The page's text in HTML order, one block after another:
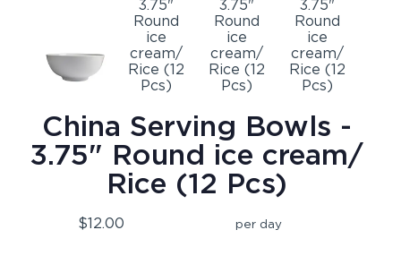
China Serving Bowls -
3.75" Round ice cream/
Rice (12 Pcs)
$12.00 per day